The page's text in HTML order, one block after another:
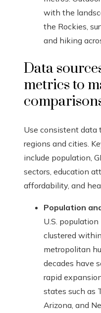
with the
the Rockies,
and hiking
Data
metrics to
Use consistent data
regions and cities.
include population,
sectors, education
affordability, and
Population
U.S.
clustered
metropolitan
decades have
rapid
states such as
Arizona, and